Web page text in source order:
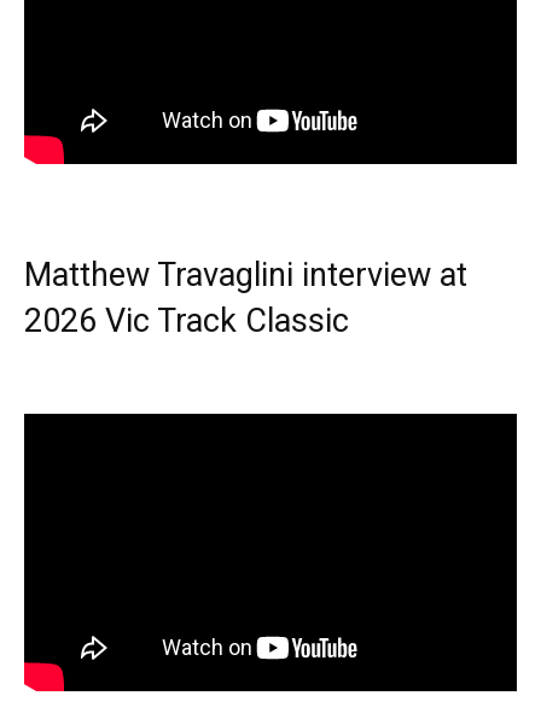
Matthew Travaglini interview at
2026 Vic Track Classic